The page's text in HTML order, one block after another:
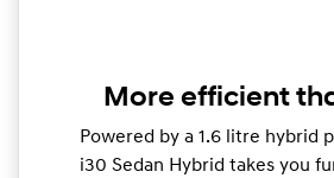
More efficient
Powered by a 1.6 litre hybrid
i30 Sedan Hybrid takes you